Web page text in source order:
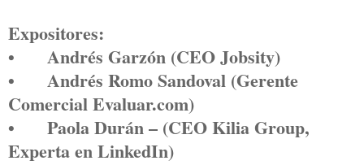
Expositores:
•
Andrés Garzón (CEO Jobsity)
•
Andrés Romo Sandoval (Gerente
Comercial Evaluar.com)
•
Paola Durán – (CEO Kilia Group,
Experta en LinkedIn)